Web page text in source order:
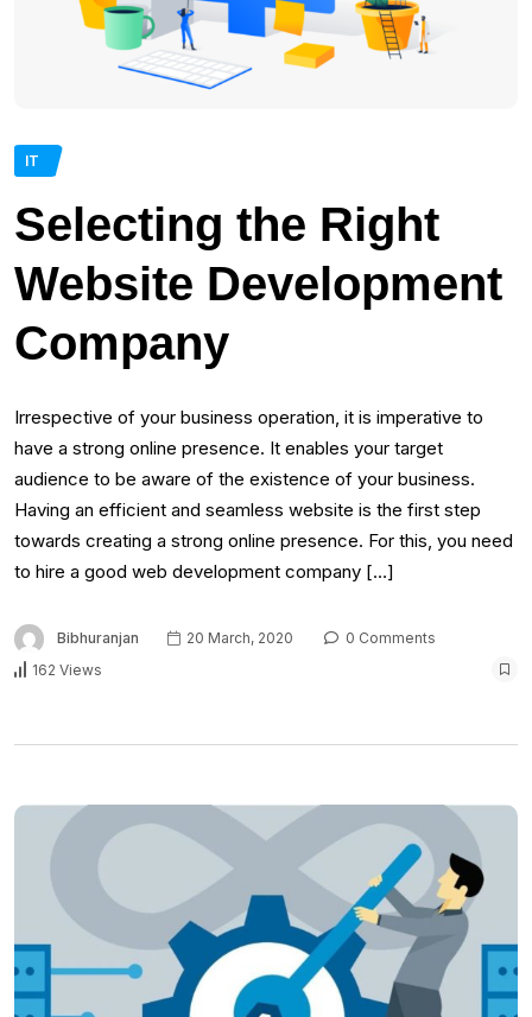
IT
Selecting the Right
Website Development
Company
Irrespective of your business operation, it is imperative to
have a strong online presence. It enables your target
audience to be aware of the existence of your business.
Having an efficient and seamless website is the first step
towards creating a strong online presence. For this, you need
to hire a good web development company […]
Bibhuranjan 20 March, 2020
0 Comments
162 Views